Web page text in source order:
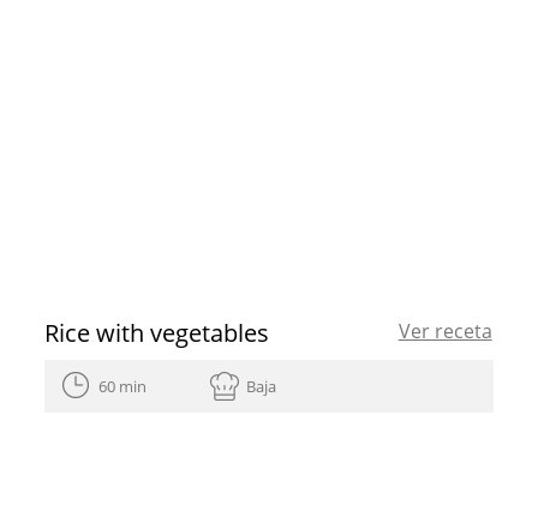
Rice with vegetables Ver receta
60 min Baja